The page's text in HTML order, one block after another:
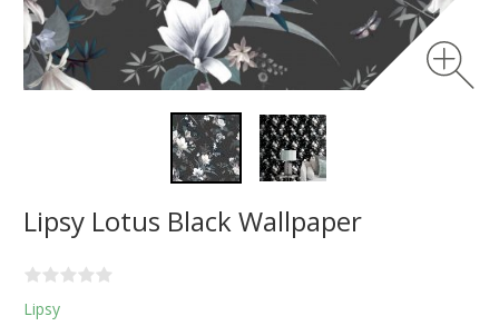
Lipsy Lotus Black Wallpaper
Lipsy